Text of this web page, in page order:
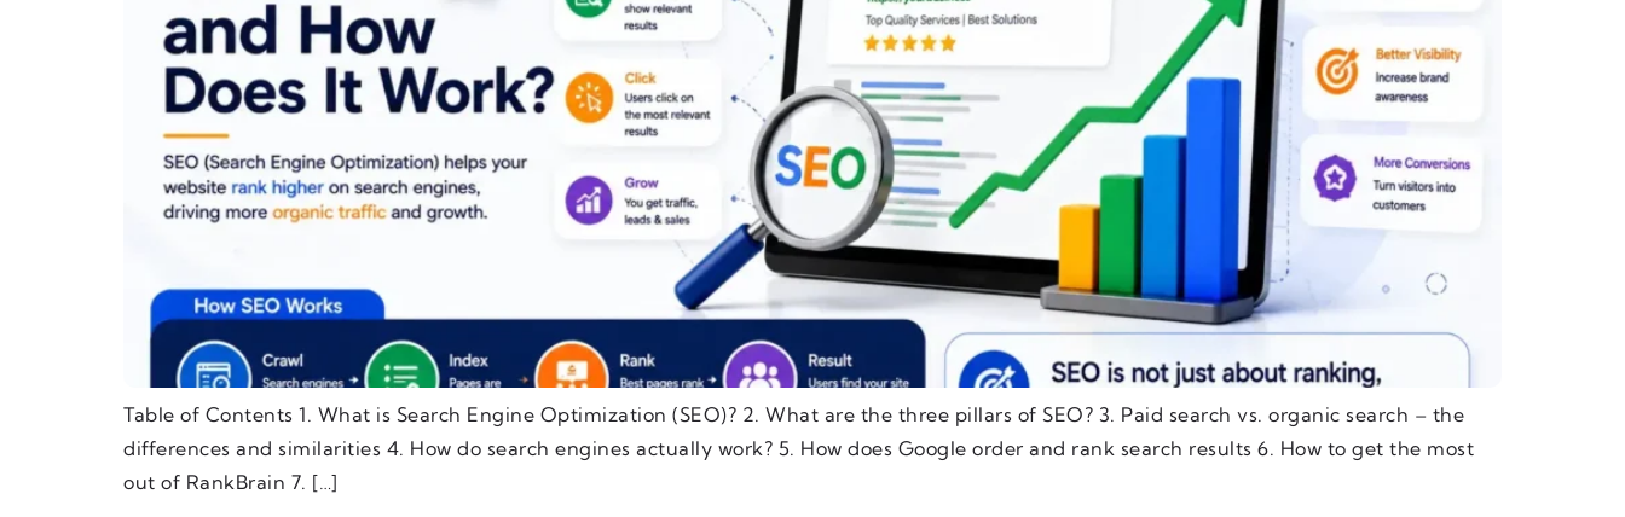
Table of Contents 1. What is Search Engine Optimization (SEO)? 2. What are the three pillars of SEO? 3. Paid search vs. organic search – the
differences and similarities 4. How do search engines actually work? 5. How does Google order and rank search results 6. How to get the most
out of RankBrain 7. […]